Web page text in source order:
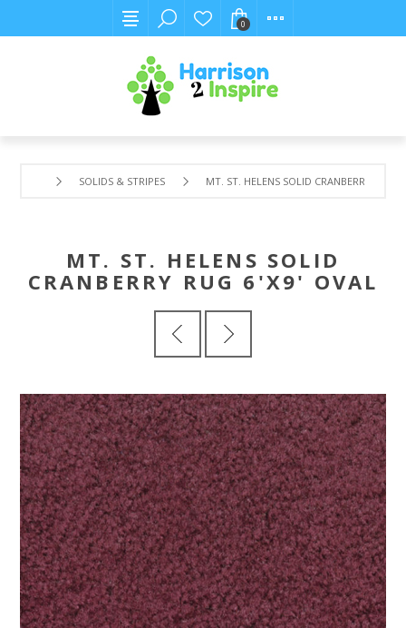
0
SOLIDS & STRIPES MT. ST. HELENS SOLID CRANBERRY RUG
MT. ST. HELENS SOLID
CRANBERRY RUG 6'X9' OVAL